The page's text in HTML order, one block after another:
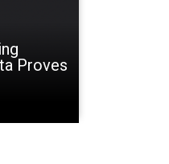
Proves